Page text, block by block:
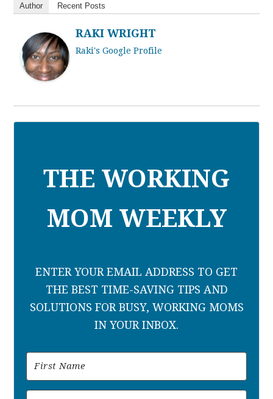
Author Recent Posts
RAKI WRIGHT
Raki's Google Profile
THE WORKING
MOM WEEKLY
ENTER YOUR EMAIL ADDRESS TO GET
THE BEST TIME-SAVING TIPS AND
SOLUTIONS FOR BUSY, WORKING MOMS
IN YOUR INBOX.